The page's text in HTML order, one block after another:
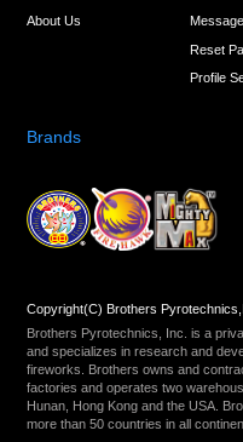
About Us
Reset
Profile
Brands
Copyright(C) Brothers
Brothers Pyrotechnics, Inc. is a
and specializes in research and
fireworks. Brothers owns and
factories and operates two
Hunan, Hong Kong and the USA.
more than 50 countries in all